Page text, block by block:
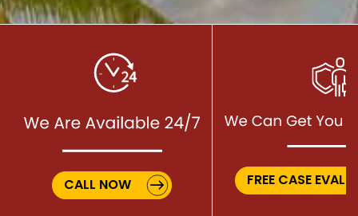
CALL NOW FREE CASE